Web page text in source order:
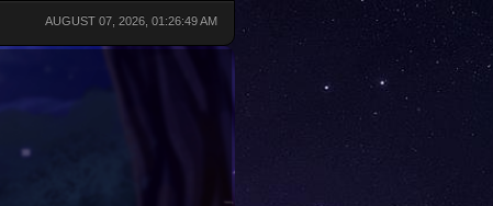
AUGUST 07, 2026, 01:26:49 AM